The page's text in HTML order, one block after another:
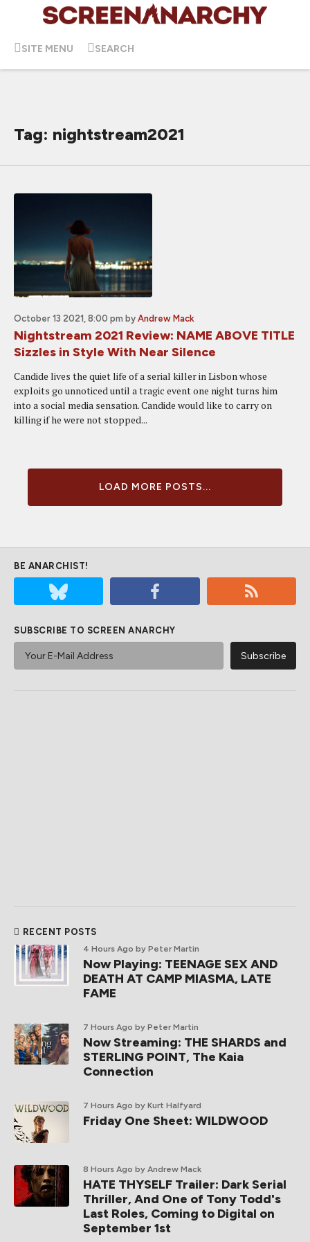
SITE MENU SEARCH
Tag: nightstream2021
October 13 2021, 8:00 pm by Andrew Mack
Nightstream 2021 Review: NAME ABOVE TITLE
Sizzles in Style With Near Silence
Candide lives the quiet life of a serial killer in Lisbon whose
exploits go unnoticed until a tragic event one night turns him
into a social media sensation. Candide would like to carry on
killing if he were not stopped...
LOAD MORE POSTS...
BE ANARCHIST!
SUBSCRIBE TO SCREEN ANARCHY
RECENT POSTS
4 Hours Ago by Peter Martin
Now Playing: TEENAGE SEX AND
DEATH AT CAMP MIASMA, LATE
FAME
7 Hours Ago by Peter Martin
Now Streaming: THE SHARDS and
STERLING POINT, The Kaia
Connection
7 Hours Ago by Kurt Halfyard
Friday One Sheet: WILDWOOD
8 Hours Ago by Andrew Mack
HATE THYSELF Trailer: Dark Serial
Thriller, And One of Tony Todd's
Last Roles, Coming to Digital on
September 1st